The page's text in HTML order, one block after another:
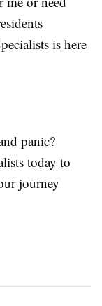
is here
panic?
today to
journey